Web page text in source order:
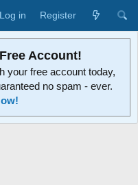
Log in Register
Account!
your free account today,
no spam - ever.